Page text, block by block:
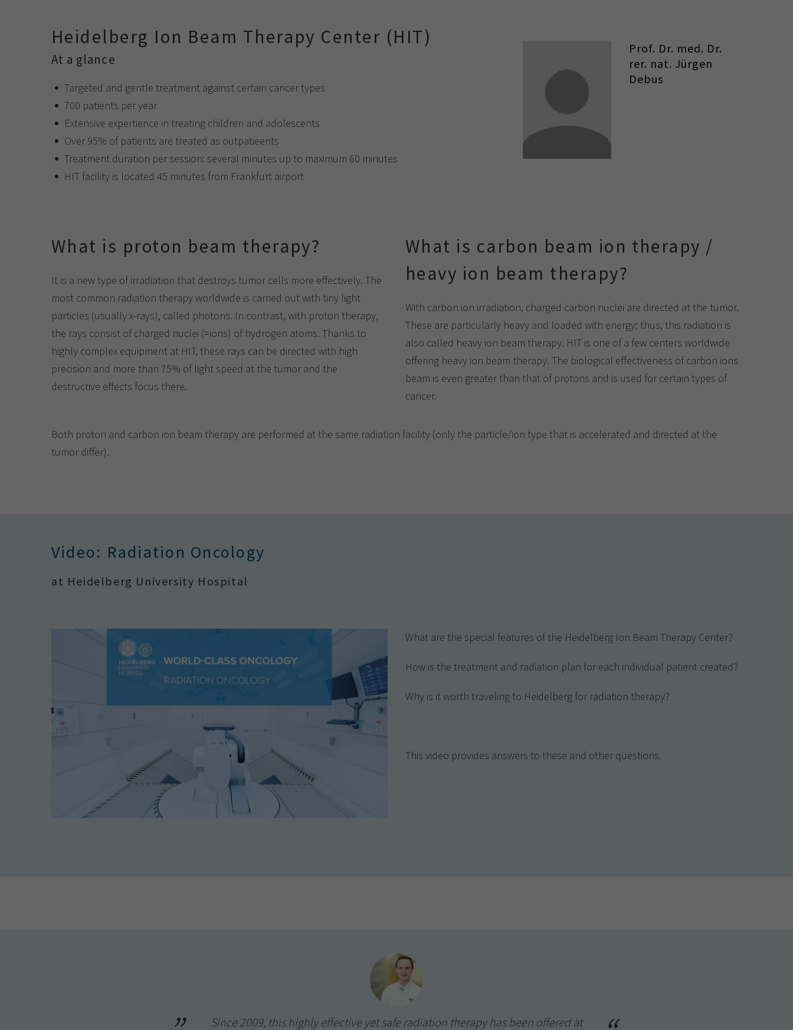
Heidelberg Ion Beam Therapy Center (HIT)
At a glance
Targeted and gentle treatment against certain cancer types
700 patients per year
Extensive expertience in treating children and adolescents
Over 95% of patients are treated as outpatieents
Treatment duration per session: several minutes up to maximum 60 minutes
HIT facility is located 45 minutes from Frankfurt airport
Prof. Dr. med. Dr.
rer. nat. Jürgen
Debus
What is proton beam therapy?
It is a new type of irradiation that destroys tumor cells more effectively. The
most common radiation therapy worldwide is carried out with tiny light
particles (usually x-rays), called photons. In contrast, with proton therapy,
the rays consist of charged nuclei (=ions) of hydrogen atoms. Thanks to
highly complex equipment at HIT, these rays can be directed with high
precision and more than 75% of light speed at the tumor and the
destructive effects focus there.
What is carbon beam ion therapy /
heavy ion beam therapy?
With carbon ion irradiation, charged carbon nuclei are directed at the tumor.
These are particularly heavy and loaded with energy; thus, this radiation is
also called heavy ion beam therapy. HIT is one of a few centers worldwide
offering heavy ion beam therapy. The biological effectiveness of carbon ions
beam is even greater than that of protons and is used for certain types of
cancer.
Both proton and carbon ion beam therapy are performed at the same radiation facility (only the particle/ion type that is accelerated and directed at the
tumor differ).
Video: Radiation Oncology
at Heidelberg University Hospital
What are the special features of the Heidelberg Ion Beam Therapy Center?
How is the treatment and radiation plan for each individual patient created?
Why is it worth traveling to Heidelberg for radiation therapy?
This video provides answers to these and other questions.
Since 2009, this highly effective yet safe radiation therapy has been offered at